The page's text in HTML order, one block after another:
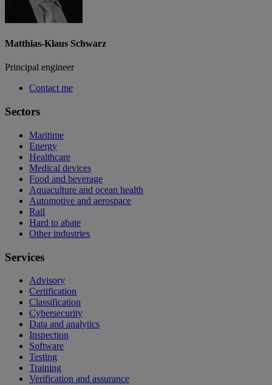
Matthias-Klaus Schwarz
Principal engineer
Contact me
Sectors
Maritime
Energy
Healthcare
Medical devices
Food and beverage
Aquaculture and ocean health
Automotive and aerospace
Rail
Hard to abate
Other industries
Services
Advisory
Certification
Classification
Cybersecurity
Data and analytics
Inspection
Software
Testing
Training
Verification and assurance